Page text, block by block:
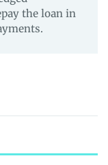
the loan in